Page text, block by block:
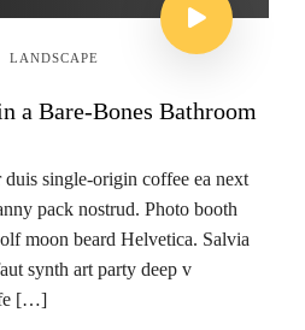
LANDSCAPE
a Bare-Bones Bathroom
single-origin coffee ea next
pack nostrud. Photo booth
moon beard Helvetica. Salvia
synth art party deep v
[…]